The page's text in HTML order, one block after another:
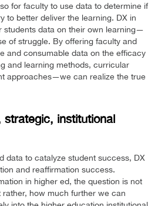
for faculty to use data to determine if
to better deliver the learning. DX in
students data on their own learning—
of struggle. By offering faculty and
and consumable data on the efficacy
and learning methods, curricular
approaches—we can realize the true
strategic, institutional
data to catalyze student success, DX
and reaffirmation success.
in higher ed, the question is not
how much further we can